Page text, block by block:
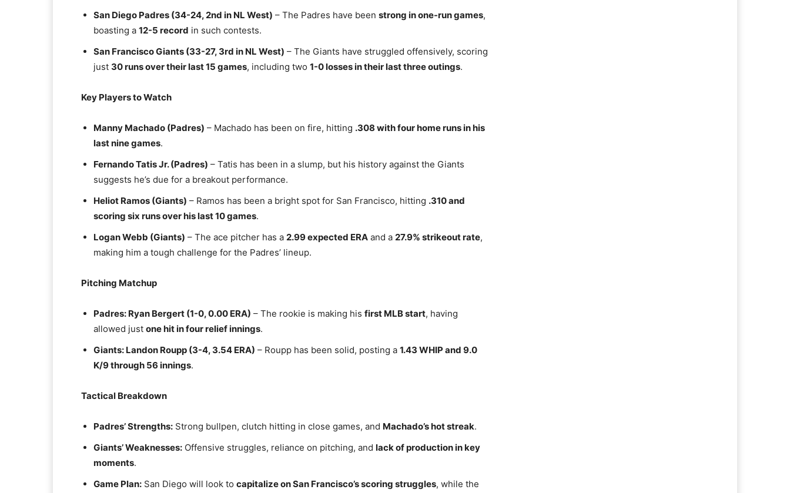
San Diego Padres (34-24, 2nd in NL West) – The Padres have been strong in one-run games,
boasting a 12-5 record in such contests.
San Francisco Giants (33-27, 3rd in NL West) – The Giants have struggled offensively, scoring
just 30 runs over their last 15 games, including two 1-0 losses in their last three outings.
Key Players to Watch
Manny Machado (Padres) – Machado has been on fire, hitting .308 with four home runs in his
last nine games.
Fernando Tatis Jr. (Padres) – Tatis has been in a slump, but his history against the Giants
suggests he’s due for a breakout performance.
Heliot Ramos (Giants) – Ramos has been a bright spot for San Francisco, hitting .310 and
scoring six runs over his last 10 games.
Logan Webb (Giants) – The ace pitcher has a 2.99 expected ERA and a 27.9% strikeout rate,
making him a tough challenge for the Padres’ lineup.
Pitching Matchup
Padres: Ryan Bergert (1-0, 0.00 ERA) – The rookie is making his first MLB start, having
allowed just one hit in four relief innings.
Giants: Landon Roupp (3-4, 3.54 ERA) – Roupp has been solid, posting a 1.43 WHIP and 9.0
K/9 through 56 innings.
Tactical Breakdown
Padres’ Strengths: Strong bullpen, clutch hitting in close games, and Machado’s hot streak.
Giants’ Weaknesses: Offensive struggles, reliance on pitching, and lack of production in key
moments.
Game Plan: San Diego will look to capitalize on San Francisco’s scoring struggles, while the